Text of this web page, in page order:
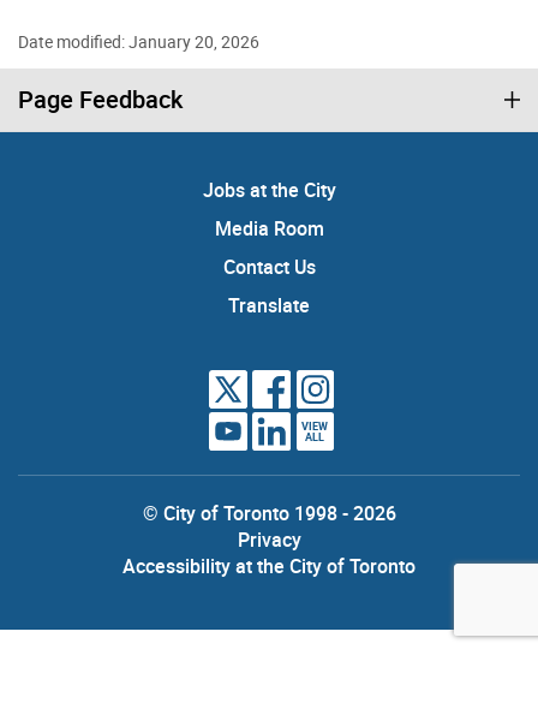
Date modified: January 20, 2026
Page Feedback
Jobs at the City
Media Room
Contact Us
Translate
VIEW
ALL
© City of Toronto 1998 - 2026
Privacy
Accessibility at the City of Toronto